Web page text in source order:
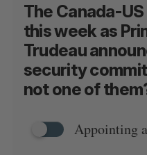
The Canada-
this week as
Trudeau
security
not one of
Appointing